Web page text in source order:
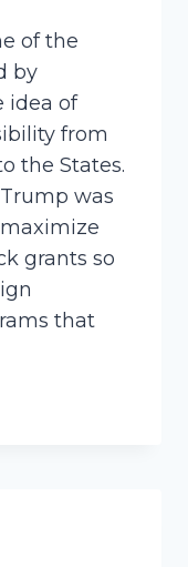
of the
by
idea of
from
the States.
was
grants so
that